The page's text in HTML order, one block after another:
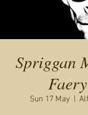
Spriggan
Sun 17 May